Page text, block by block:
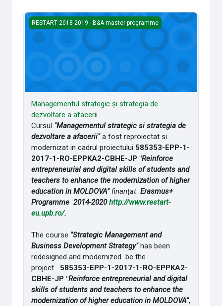
Managementul strategic și strategia de dezvoltare a
RESTART 2018-2019 - B&A master programme
Managementul strategic și strategia de
dezvoltare a afacerii
Cursul "Managementul strategic si strategia de
dezvoltare a afacerii"a fost reproiectat si
modernizat in cadrul proiectului 585353-EPP-1-
2017-1-RO-EPPKA2-CBHE-JP "Reinforce
entrepreneurial and digital skills of students and
teachers to enhance the modernization of higher
education in MOLDOVA"finanțatErasmus+
Programme 2014-2020http://www.restart-
eu.upb.ro/.
The course "Strategic Management and
Business Development Strategy"has been
redesigned and modernized be the
project 585353-EPP-1-2017-1-RO-EPPKA2-
CBHE-JP "Reinforce entrepreneurial and digital
skills of students and teachers to enhance the
modernization of higher education in MOLDOVA",